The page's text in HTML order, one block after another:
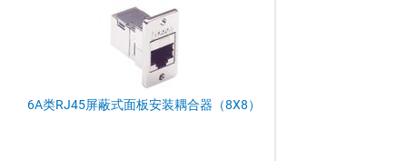
6A类RJ45屏蔽式面板安装耦合器（8X8）